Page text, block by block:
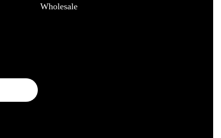
Wholesale